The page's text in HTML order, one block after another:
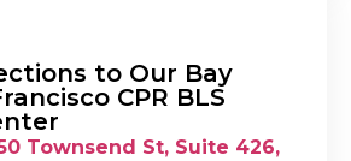
to Our Bay
CPR BLS
Townsend St, Suite 426,